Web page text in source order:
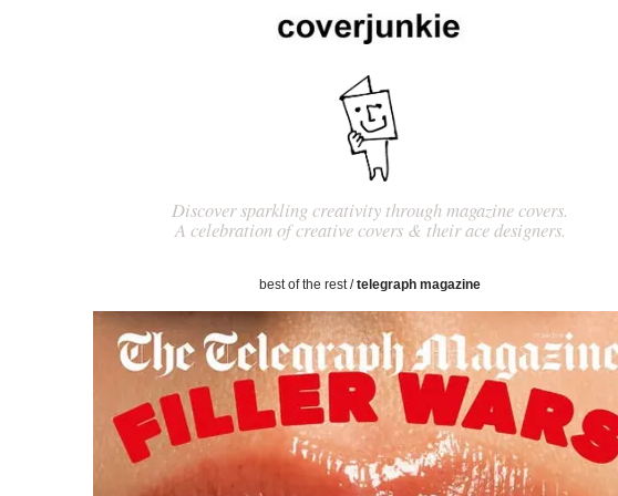
Discover sparkling creativity through magazine covers.
A celebration of creative covers & their ace designers.
best of the rest/telegraph magazine